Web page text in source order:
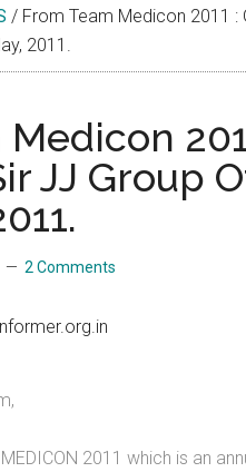
/ From Team Medicon 2011 :
2011.
Medicon
JJ Group
2 Comments
2011 which is an